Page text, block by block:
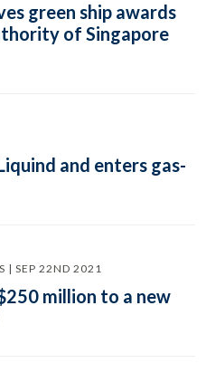
green ship awards
of Singapore
and enters gas-
| SEP 22ND 2021
million to a new